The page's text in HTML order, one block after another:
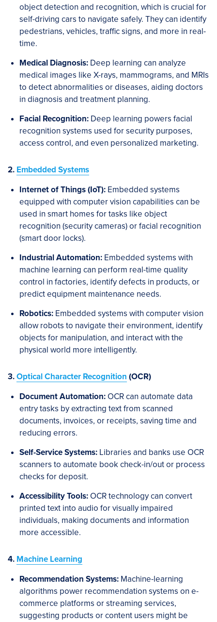
object detection and recognition, which is crucial for
self-driving cars to navigate safely. They can identify
pedestrians, vehicles, traffic signs, and more in real-
time.
Medical Diagnosis: Deep learning can analyze
medical images like X-rays, mammograms, and MRIs
to detect abnormalities or diseases, aiding doctors
in diagnosis and treatment planning.
Facial Recognition: Deep learning powers facial
recognition systems used for security purposes,
access control, and even personalized marketing.
2. Embedded Systems
Internet of Things (IoT): Embedded systems
equipped with computer vision capabilities can be
used in smart homes for tasks like object
recognition (security cameras) or facial recognition
(smart door locks).
Industrial Automation: Embedded systems with
machine learning can perform real-time quality
control in factories, identify defects in products, or
predict equipment maintenance needs.
Robotics: Embedded systems with computer vision
allow robots to navigate their environment, identify
objects for manipulation, and interact with the
physical world more intelligently.
3.Optical Character Recognition (OCR)
Document Automation: OCR can automate data
entry tasks by extracting text from scanned
documents, invoices, or receipts, saving time and
reducing errors.
Self-Service Systems: Libraries and banks use OCR
scanners to automate book check-in/out or process
checks for deposit.
Accessibility Tools: OCR technology can convert
printed text into audio for visually impaired
individuals, making documents and information
more accessible.
4. Machine Learning
Recommendation Systems: Machine-learning
algorithms power recommendation systems on e-
commerce platforms or streaming services,
suggesting products or content users might be